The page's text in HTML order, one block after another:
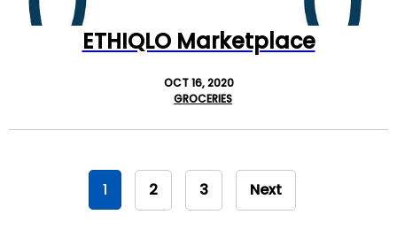
ETHIQLO Marketplace
OCT 16, 2020
GROCERIES
1 2 3 Next